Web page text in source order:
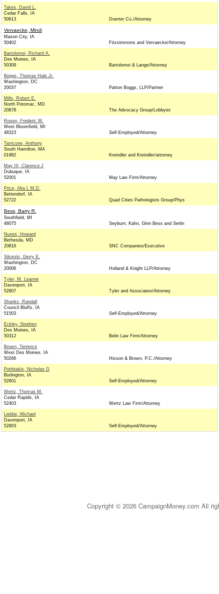
Takes, David L.
Cedar Falls, IA
50613
Doerter Co./Attorney
Vervaecke, Mindi
Mason City, IA
50402
Fitzsimmons and Vervaecke/Attorney
Bartolomei, Richard A.
Des Moines, IA
50309
Bartolomei & Lange/Attorney
Boggs, Thomas Hale Jr.
Washington, DC
20037
Patton Boggs, LLP/Partner
Mills, Robert E.
North Potomac, MD
20878
The Advocacy Group/Lobbyist
Rosen, Frederic M.
West Bloomfield, MI
48323
Self-Employed/Attorney
Tarricone, Anthony
South Hamilton, MA
01982
Kreindler and Kreindler/attorney
May III, Clarence J
Dubuque, IA
52001
May Law Firm/Attorney
Price, Alta L M.D.
Bettendorf, IA
52722
Quad Cities Pathologists Group/Phys
Bess, Barry R.
Southfield, MI
48075
Seyburn, Kahn, Ginn Bess and Serlin
Nunes, Howard
Bethesda, MD
20816
SNC Companies/Executive
Sikorski, Gerry E.
Washington, DC
20006
Holland & Knight LLP/Attorney
Tyler, M. Leanne
Davenport, IA
52807
Tyler and Associates/Attorney
Shanks, Randall
Council Bluffs, IA
51503
Self-Employed/Attorney
Eckley, Stephen
Des Moines, IA
50312
Belin Law Firm/Attorney
Brown, Terrence
West Des Moines, IA
50266
Hixson & Brown, P.C./Attorney
Pothitakis, Nicholas G
Burlington, IA
52601
Self-Employed/Attorney
Wertz, Thomas M.
Cedar Rapids, IA
52403
Wertz Law Firm/Attorney
Liebbe, Michael
Davenport, IA
52803
Self-Employed/Attorney
Copyright © 2026 CampaignMoney.com All